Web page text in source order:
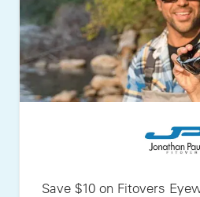
Save $10 on Fitovers